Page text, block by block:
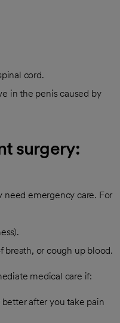
cord.
in the penis caused by
surgery:
emergency care. For
breath, or cough up blood.
medical care if:
after you take pain